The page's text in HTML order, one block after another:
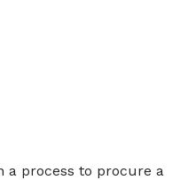
a process to procure a